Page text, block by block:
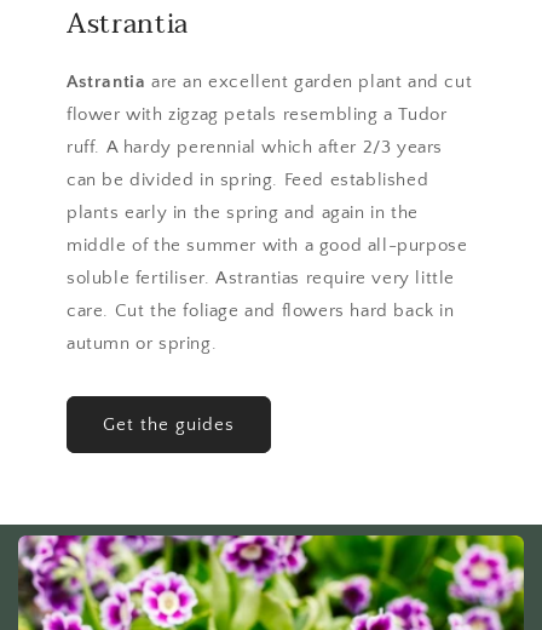
Astrantia
Astrantia are an excellent garden plant and cut
flower with zigzag petals resembling a Tudor
ruff. A hardy perennial which after 2/3 years
can be divided in spring. Feed established
plants early in the spring and again in the
middle of the summer with a good all-purpose
soluble fertiliser. Astrantias require very little
care. Cut the foliage and flowers hard back in
autumn or spring.
Get the guides